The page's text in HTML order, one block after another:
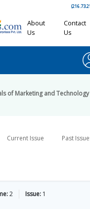
About
Us
Contact
Us
of Marketing and Technology
Current Issue Past
2 Issue: 1